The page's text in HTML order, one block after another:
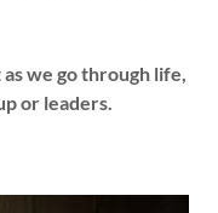
we go through life,
or leaders.